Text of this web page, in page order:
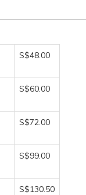
S$48.00
S$60.00
S$72.00
S$99.00
S$130.50